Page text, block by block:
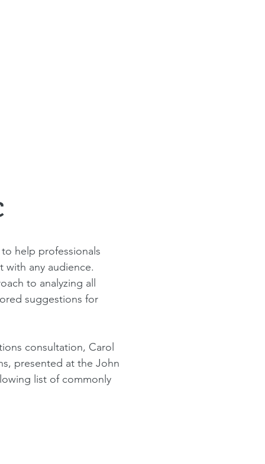
help professionals
any audience.
to analyzing all
suggestions for
consultation, Carol
presented at the John
list of commonly